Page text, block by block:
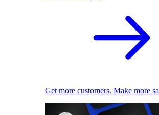
Get more customers. Make more